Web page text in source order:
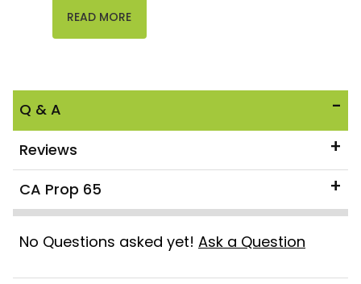
READ MORE
Q & A
Reviews
CA Prop 65
No Questions asked yet! Ask a Question